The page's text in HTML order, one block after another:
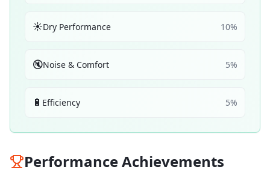
☀️Dry Performance 10%
🔇Noise & Comfort 5%
🔋 Efficiency 5%
Performance Achievements